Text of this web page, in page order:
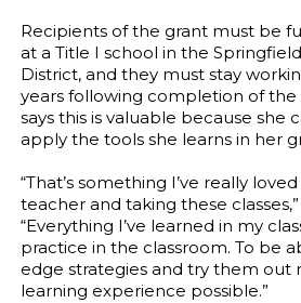
Recipients of the grant must be
at a Title I school in the
District, and they must stay
years following completion of the
says this is valuable because she
apply the tools she learns in her
“That’s something I’ve really
teacher and taking these classes,”
“Everything I’ve learned in my
practice in the classroom. To be
edge strategies and try them out
learning experience possible.”